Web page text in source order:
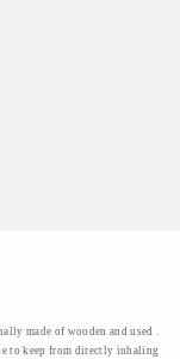
made of wooden and used .
to keep from directly inhaling